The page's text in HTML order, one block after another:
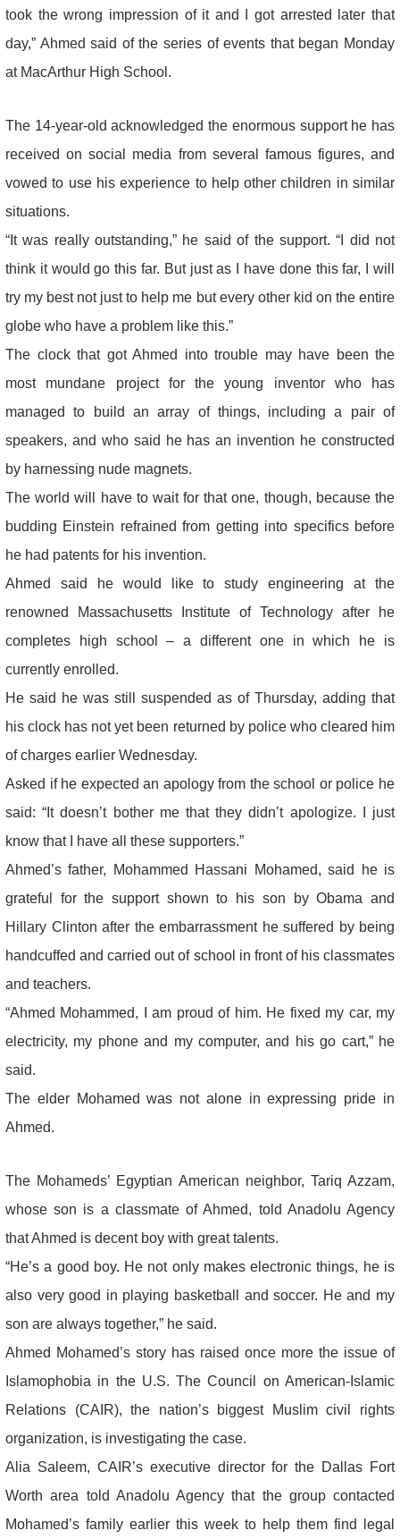
took the wrong impression of it and I got arrested later that
day,” Ahmed said of the series of events that began Monday
at MacArthur High School.
The 14-year-old acknowledged the enormous support he has
received on social media from several famous figures, and
vowed to use his experience to help other children in similar
situations.
“It was really outstanding,” he said of the support. “I did not
think it would go this far. But just as I have done this far, I will
try my best not just to help me but every other kid on the entire
globe who have a problem like this.”
The clock that got Ahmed into trouble may have been the
most mundane project for the young inventor who has
managed to build an array of things, including a pair of
speakers, and who said he has an invention he constructed
by harnessing nude magnets.
The world will have to wait for that one, though, because the
budding Einstein refrained from getting into specifics before
he had patents for his invention.
Ahmed said he would like to study engineering at the
renowned Massachusetts Institute of Technology after he
completes high school – a different one in which he is
currently enrolled.
He said he was still suspended as of Thursday, adding that
his clock has not yet been returned by police who cleared him
of charges earlier Wednesday.
Asked if he expected an apology from the school or police he
said: “It doesn’t bother me that they didn’t apologize. I just
know that I have all these supporters.”
Ahmed’s father, Mohammed Hassani Mohamed, said he is
grateful for the support shown to his son by Obama and
Hillary Clinton after the embarrassment he suffered by being
handcuffed and carried out of school in front of his classmates
and teachers.
“Ahmed Mohammed, I am proud of him. He fixed my car, my
electricity, my phone and my computer, and his go cart,” he
said.
The elder Mohamed was not alone in expressing pride in
Ahmed.
The Mohameds’ Egyptian American neighbor, Tariq Azzam,
whose son is a classmate of Ahmed, told Anadolu Agency
that Ahmed is decent boy with great talents.
“He’s a good boy. He not only makes electronic things, he is
also very good in playing basketball and soccer. He and my
son are always together,” he said.
Ahmed Mohamed’s story has raised once more the issue of
Islamophobia in the U.S. The Council on American-Islamic
Relations (CAIR), the nation’s biggest Muslim civil rights
organization, is investigating the case.
Alia Saleem, CAIR’s executive director for the Dallas Fort
Worth area told Anadolu Agency that the group contacted
Mohamed’s family earlier this week to help them find legal